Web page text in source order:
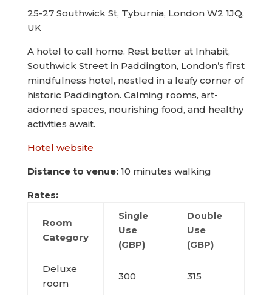
25-27 Southwick St, Tyburnia, London W2 1JQ,
UK
A hotel to call home. Rest better at Inhabit,
Southwick Street in Paddington, London’s first
mindfulness hotel, nestled in a leafy corner of
historic Paddington. Calming rooms, art-
adorned spaces, nourishing food, and healthy
activities await.
Hotel website
Distance to venue:10 minutes walking
Rates:
Room
Category
Single
Use
(GBP)
Double
Use
(GBP)
Deluxe
room
300 315